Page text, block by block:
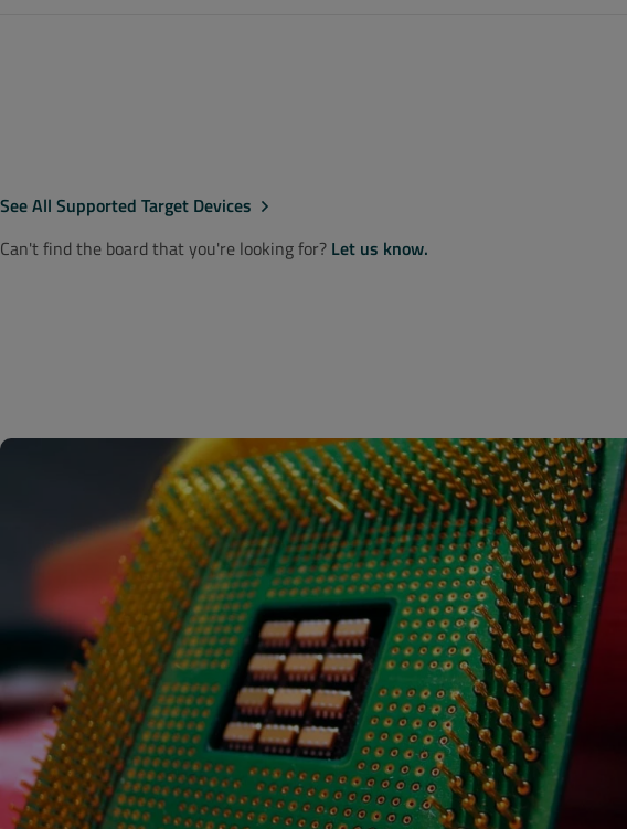
See All Supported Target Devices
Can't find the board that you're looking for? Let us know.